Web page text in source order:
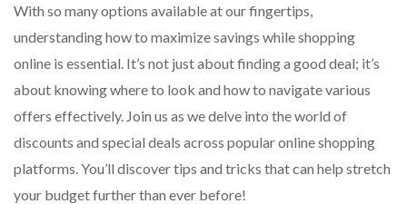
With so many options available at our fingertips,
understanding how to maximize savings while shopping
online is essential. It’s not just about finding a good deal; it’s
about knowing where to look and how to navigate various
offers effectively. Join us as we delve into the world of
discounts and special deals across popular online shopping
platforms. You’ll discover tips and tricks that can help stretch
your budget further than ever before!